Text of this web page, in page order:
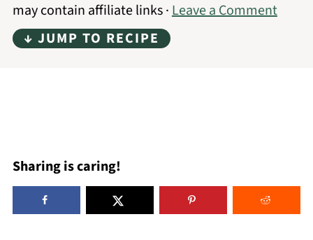
may contain affiliate links ·Leave a Comment
↓ JUMP TO RECIPE
Sharing is caring!